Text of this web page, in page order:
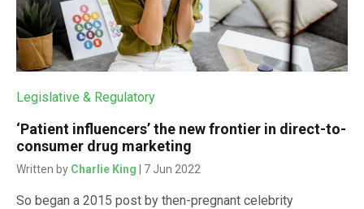
Legislative & Regulatory
‘Patient influencers’ the new frontier in direct-to-
consumer drug marketing
Written by Charlie King | 7 Jun 2022
So began a 2015 post by then-pregnant celebrity